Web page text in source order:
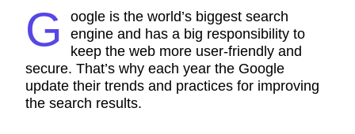
G
oogle is the world’s biggest search
engine and has a big responsibility to
keep the web more user-friendly and
secure. That’s why each year the Google
update their trends and practices for improving
the search results.